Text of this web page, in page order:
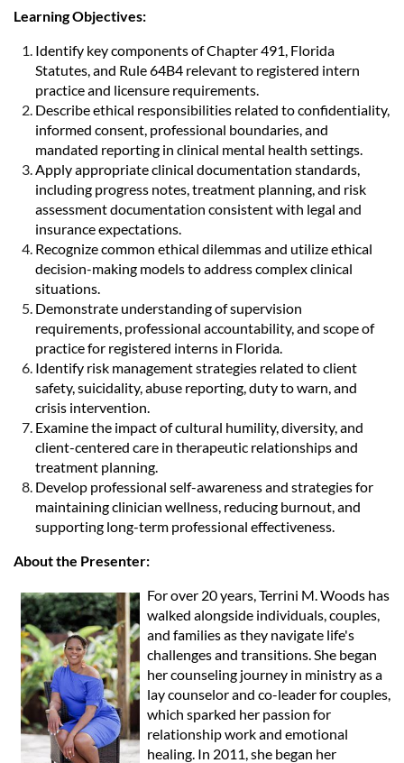
Learning Objectives:
Identify key components of Chapter 491, Florida
Statutes, and Rule 64B4 relevant to registered intern
practice and licensure requirements.
Describe ethical responsibilities related to confidentiality,
informed consent, professional boundaries, and
mandated reporting in clinical mental health settings.
Apply appropriate clinical documentation standards,
including progress notes, treatment planning, and risk
assessment documentation consistent with legal and
insurance expectations.
Recognize common ethical dilemmas and utilize ethical
decision-making models to address complex clinical
situations.
Demonstrate understanding of supervision
requirements, professional accountability, and scope of
practice for registered interns in Florida.
Identify risk management strategies related to client
safety, suicidality, abuse reporting, duty to warn, and
crisis intervention.
Examine the impact of cultural humility, diversity, and
client-centered care in therapeutic relationships and
treatment planning.
Develop professional self-awareness and strategies for
maintaining clinician wellness, reducing burnout, and
supporting long-term professional effectiveness.
About the Presenter:
For over 20 years, Terrini M. Woods has
walked alongside individuals, couples,
and families as they navigate life's
challenges and transitions. She began
her counseling journey in ministry as a
lay counselor and co-leader for couples,
which sparked her passion for
relationship work and emotional
healing. In 2011, she began her